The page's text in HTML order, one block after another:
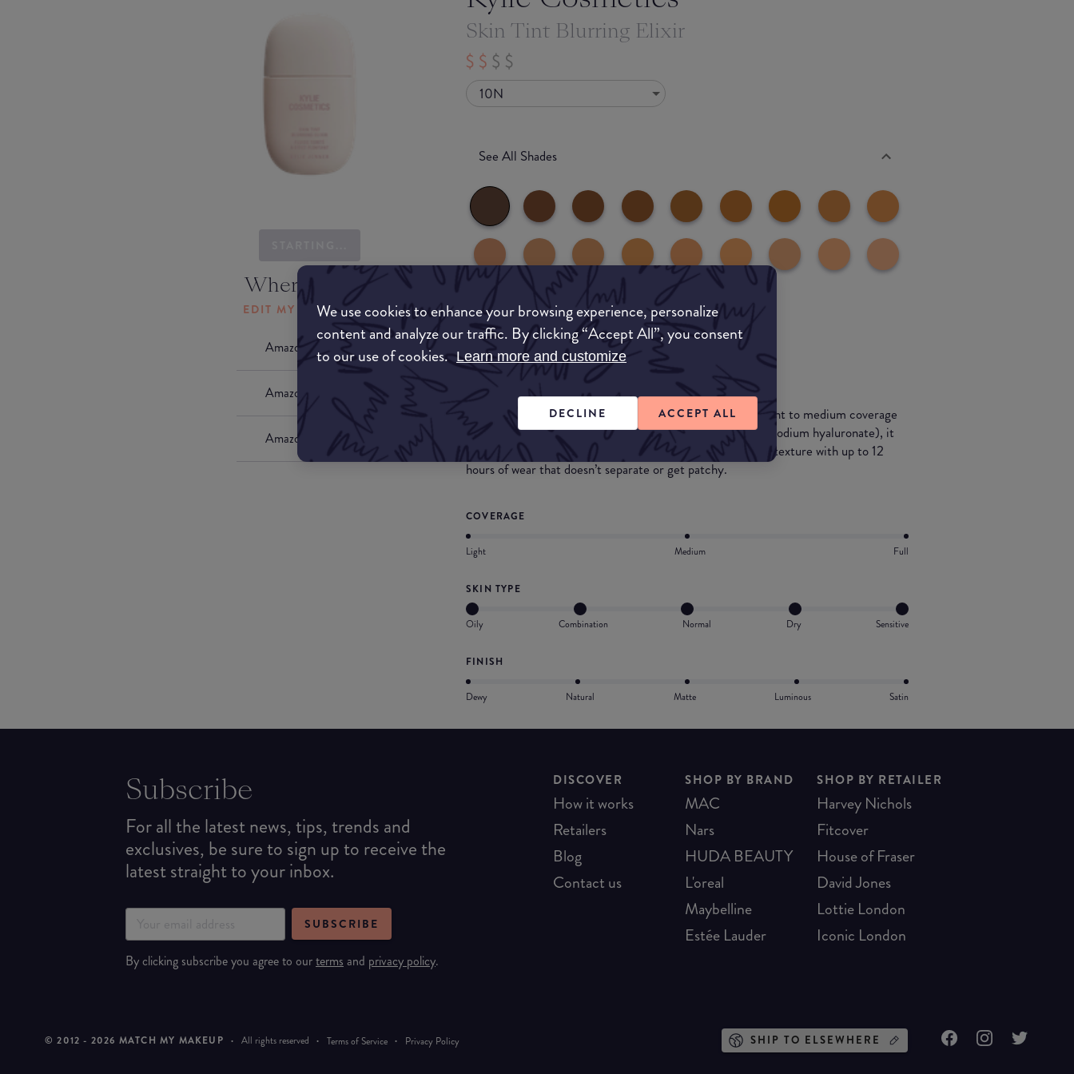
We use cookies to enhance your browsing experience, personalize
content and analyze our traffic. By clicking “Accept All”, you consent
to our use of cookies. Learn more and customize
DECLINE ACCEPT ALL
Where to buy
EDIT MY LOCATION
Amazon AU
Amazon UK
Amazon US
Skin Tint Blurring Elixir
10N
See All Shades
What they say
my skin tint blurring elixir is a weightless, fluid tint with light to medium coverage
and a second-skin finish. formulated with hyaluronic acid (sodium hyaluronate), it
improves skin hydration and smooths pores, fine lines, and texture with up to 12
hours of wear that doesn’t separate or get patchy.
COVERAGE
Light Medium Full
SKIN TYPE
Oily Combination Normal Dry Sensitive
FINISH
Dewy Natural Matte Luminous Satin
Subscribe
For all the latest news, tips, trends and
exclusives, be sure to sign up to receive the
latest straight to your inbox.
SUBSCRIBE
By clicking subscribe you agree to ourterms and privacy policy.
DISCOVER
How it works
Retailers
Blog
Contact us
SHOP BY BRAND
MAC
Nars
HUDA BEAUTY
L'oreal
Maybelline
Estée Lauder
SHOP BY RETAILER
Harvey Nichols
Fitcover
House of Fraser
David Jones
Lottie London
Iconic London
© 2012 - 2026 MATCH MY MAKEUP · All rights reserved · Terms of Service · Privacy Policy SHIP TO ELSEWHERE